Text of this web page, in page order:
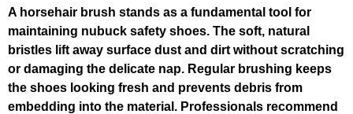
A horsehair brush stands as a fundamental tool for
maintaining nubuck safety shoes. The soft, natural
bristles lift away surface dust and dirt without scratching
or damaging the delicate nap. Regular brushing keeps
the shoes looking fresh and prevents debris from
embedding into the material. Professionals recommend